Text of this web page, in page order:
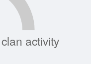
activity